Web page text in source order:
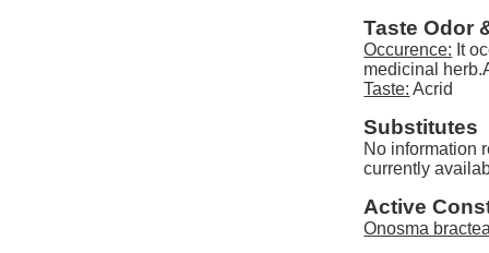
Taste Odor
Occurence: It
medicinal
Taste: Acrid
Substitutes
No information
currently
Active
Onosma